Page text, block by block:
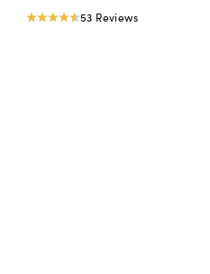
4.64 53 Reviews